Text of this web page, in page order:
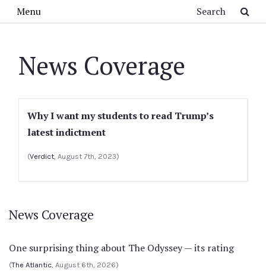
Menu
News Coverage
Why I want my students to read Trump’s
latest indictment
(Verdict, August 7th, 2023)
News Coverage
One surprising thing about The Odyssey — its rating
(The Atlantic, August 6th, 2026)